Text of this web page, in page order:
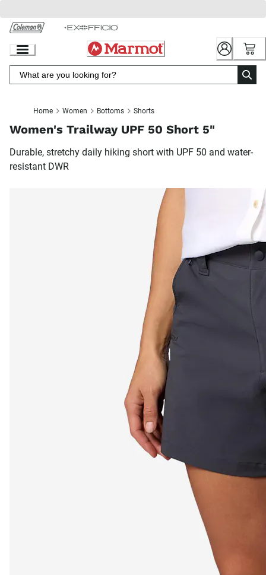
Chat
to
Content
Home Women Bottoms Shorts
Women's Trailway UPF 50 Short 5"
Durable, stretchy daily hiking short with UPF 50 and water-
resistant DWR